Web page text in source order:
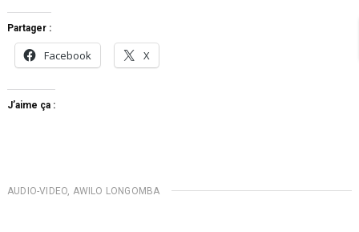
Partager :
Facebook X
J’aime ça :
AUDIO-VIDEO, AWILO LONGOMBA